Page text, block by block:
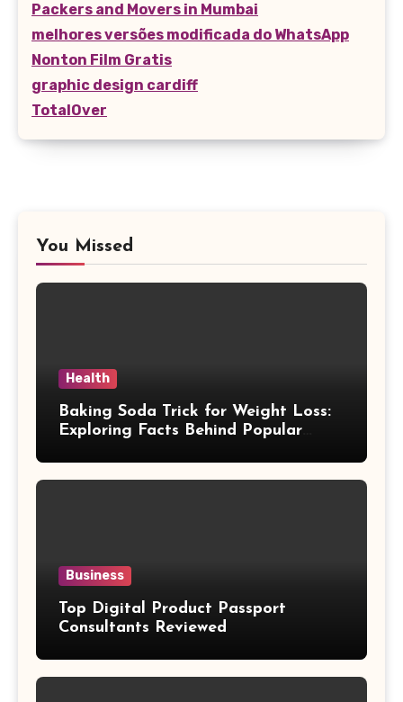
Packers and Movers in Mumbai
melhores versões modificada do WhatsApp
Nonton Film Gratis
graphic design cardiff
TotalOver
You Missed
Health
Baking Soda Trick for Weight Loss:
Exploring Facts Behind Popular
Business
Top Digital Product Passport
Consultants Reviewed